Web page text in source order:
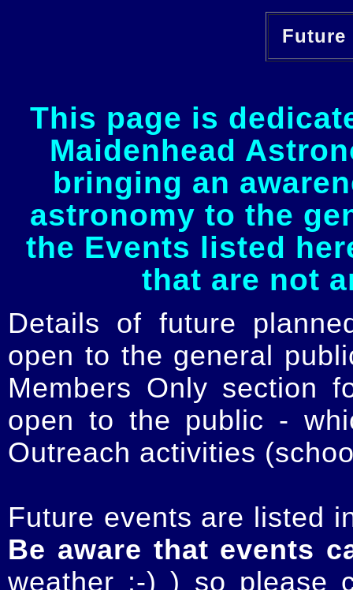
This page is
Maidenhead
bringing an
astronomy to the
the Events listed
that are not
Details of future
open to the general
Members Only section
open to the public -
Outreach activities
Future events are listed
Be aware that events
weather :-) ) so please